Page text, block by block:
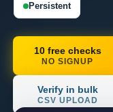
Persistent
10 free checks
NO SIGNUP
Verify in bulk
CSV UPLOAD